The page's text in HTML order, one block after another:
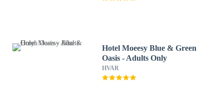
Hotel Moeesy Blue & Green
Oasis - Adults Only
HVAR